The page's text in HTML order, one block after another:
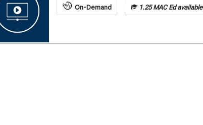
On-Demand 1.25 MAC Ed available